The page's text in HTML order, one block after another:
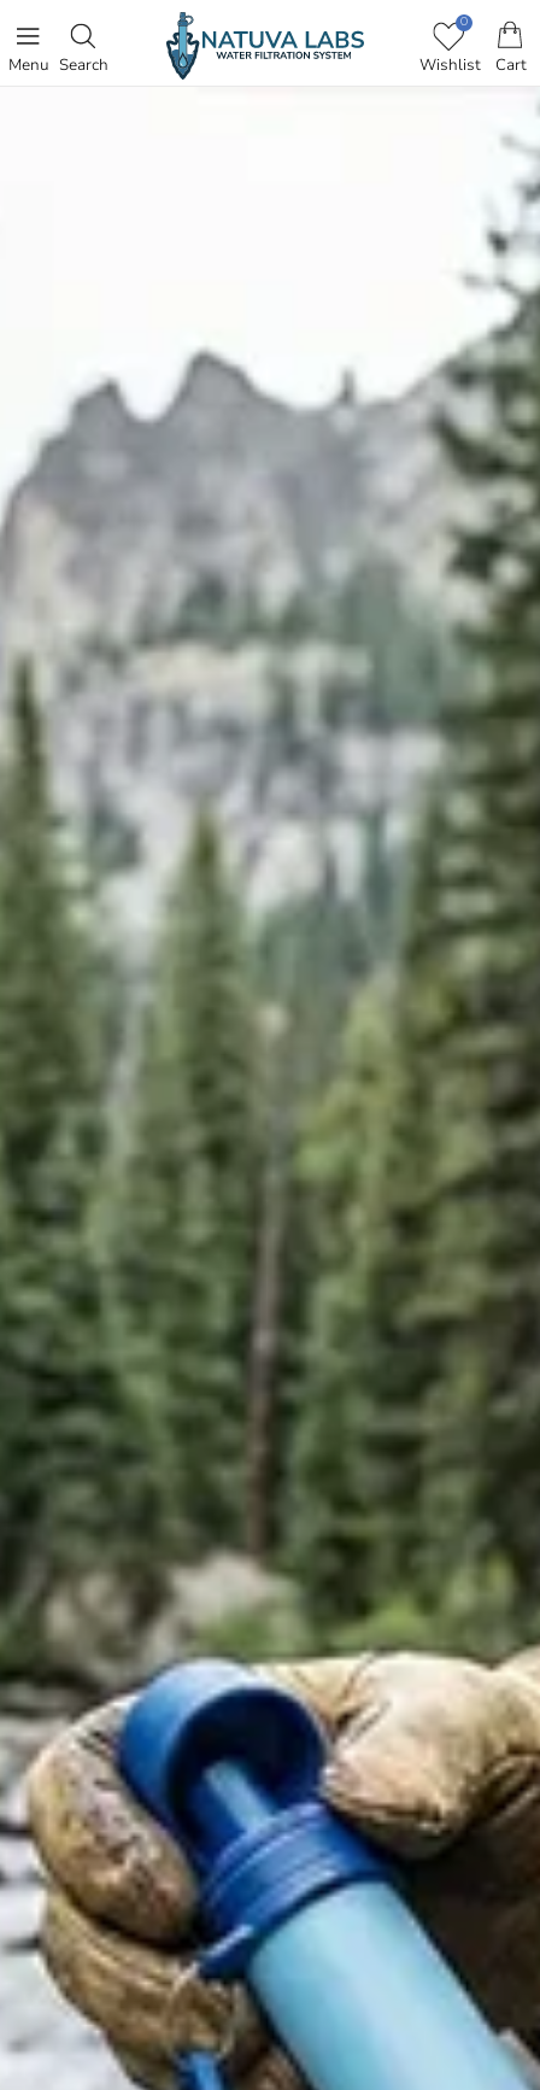
SKIP TO CONTENT
Menu Search
0
Wishlist Cart